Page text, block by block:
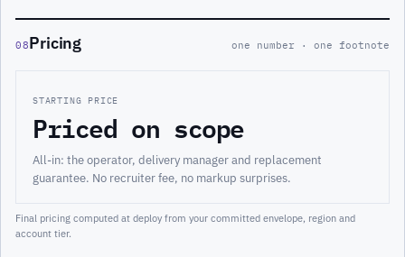
08Pricing one number · one footnote
STARTING PRICE
Priced on scope
All-in: the operator, delivery manager and replacement
guarantee. No recruiter fee, no markup surprises.
Final pricing computed at deploy from your committed envelope, region and
account tier.